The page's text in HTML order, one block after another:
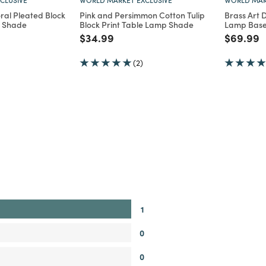
Pleated Block
Pink and Persimmon Cotton Tulip
Block Print Table Lamp Shade
Price reduced from
$34.99
(2)
Brass Art
Lamp
Price
$69.99
1
0
0